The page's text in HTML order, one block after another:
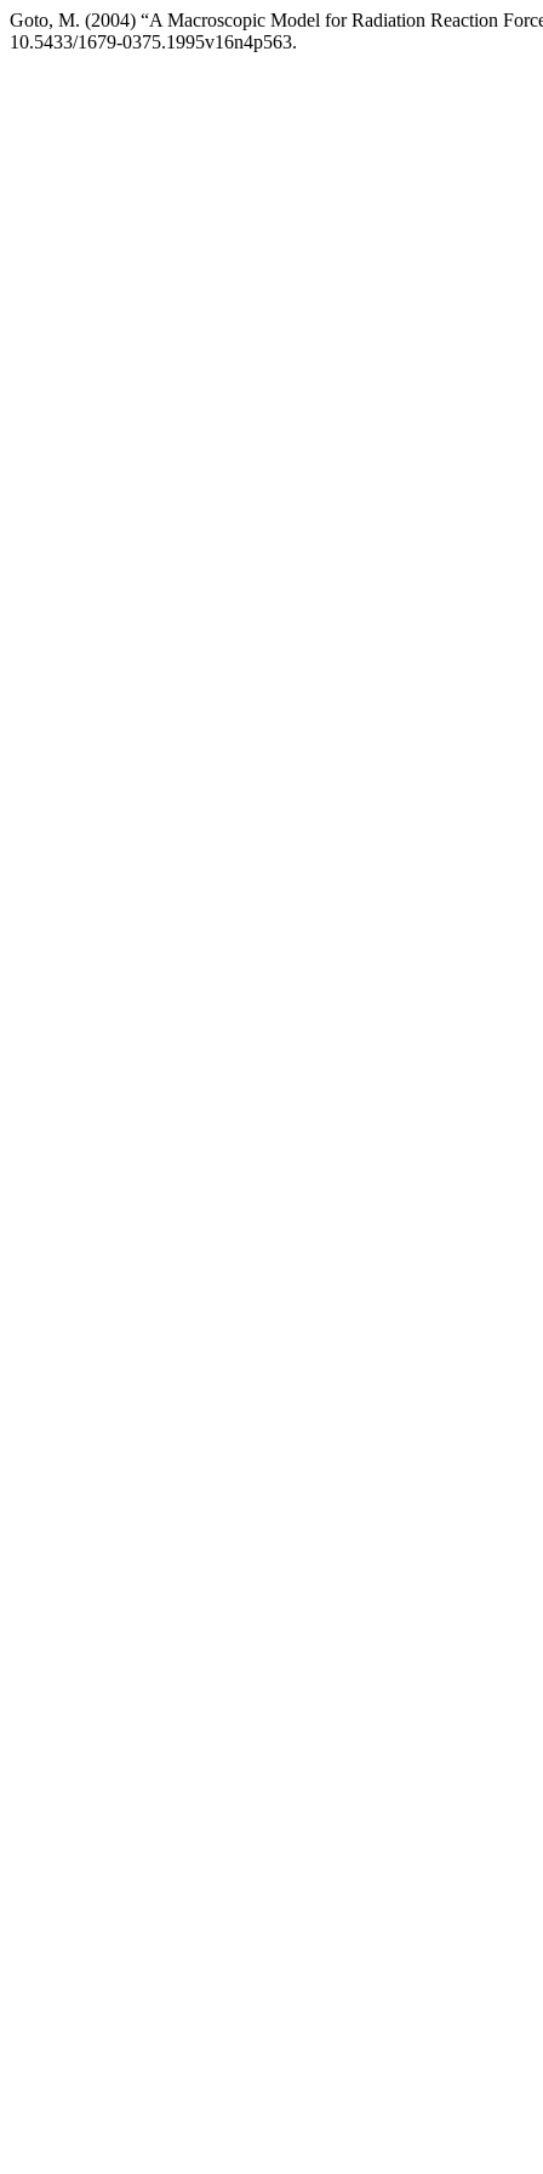
Goto, M. (2004) “A Macroscopic Model for Radiation Reaction
10.5433/1679-0375.1995v16n4p563.